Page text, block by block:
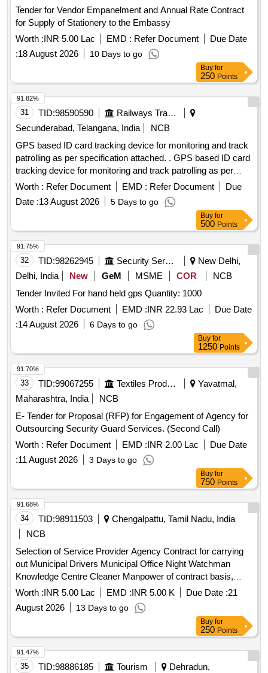
Tender for Vendor Empanelment and Annual Rate Contract
for Supply of Stationery to the Embassy
Worth :INR 5.00 Lac EMD : Refer Document
Due Date
:18 August 2026 10 Days to go
Buy for
250 Points
31 TID:98590590
Railways Transport Services
Secunderabad, Telangana, India
NCB
GPS based ID card tracking device for monitoring and track
patrolling as per specification attached. . GPS based ID card
tracking device for monitoring and track patrolling as per
specification attached. [ War ranty Period: 12 Months after
Worth : Refer Document EMD : Refer Document
Due
Date :13 August 2026 5 Days to go
91.82%
Buy for
500 Points
32 TID:98262945 Security Services
New Delhi,
Delhi, India
New GeM MSME COR
NCB
Tender Invited For hand held gps Quantity: 1000
Worth : Refer Document EMD :INR 22.93 Lac
Due Date
:14 August 2026 6 Days to go
91.75%
Buy for
1250 Points
33 TID:99067255 Textiles Product
Yavatmal,
Maharashtra, India
NCB
E- Tender for Proposal (RFP) for Engagement of Agency for
Outsourcing Security Guard Services. (Second Call)
Worth : Refer Document EMD :INR 2.00 Lac
Due Date
:11 August 2026 3 Days to go
91.70%
Buy for
750 Points
34 TID:98911503
Chengalpattu, Tamil Nadu, India
NCB
Selection of Service Provider Agency Contract for carrying
out Municipal Drivers Municipal Office Night Watchman
Knowledge Centre Cleaner Manpower of contract basis,
through OUT SOURCING in Nandhivaram Guduvancheri
Worth :INR 5.00 Lac EMD :INR 5.00 K Due Date :21
August 2026
13 Days to go
91.68%
Buy for
250 Points
35 TID:98886185 Tourism
Dehradun,
91.47%